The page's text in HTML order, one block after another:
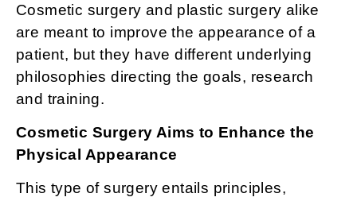
Cosmetic surgery and plastic surgery alike
are meant to improve the appearance of a
patient, but they have different underlying
philosophies directing the goals, research
and training.
Cosmetic Surgery Aims to Enhance the
Physical Appearance
This type of surgery entails principles,